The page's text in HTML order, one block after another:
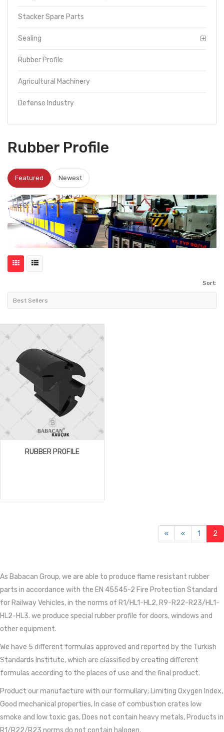
Stacker Spare Parts
Sealing
Rubber Profile
Agricultural Machinery
Defense Industry
Rubber Profile
Featured Newest
Sort:
RUBBER PROFILE
« « 1 2
As Babacan Group, we are able to produce flame resistant rubber
parts in accordance with the EN 45545-2 Fire Protection Standard
for Railway Vehicles, in the norms of R1/HL1-HL2, R9-R22-R23/HL1-
HL2-HL3. we produce special rubber profile for doors, windows and
other equipment.
We have 5 different formulas approved and reported by the Turkish
Standards Institute, which are classified by creating different
formulas according to the places of use and the final product.
Product our manufacture with our formullary; Limiting Oxygen Index,
Good mechanical properties, In case of combustıon crates low
smoke and low toxic gas, Does not contain heavy metals, Products in
R1/R22/R23 norms do not contain halogen.